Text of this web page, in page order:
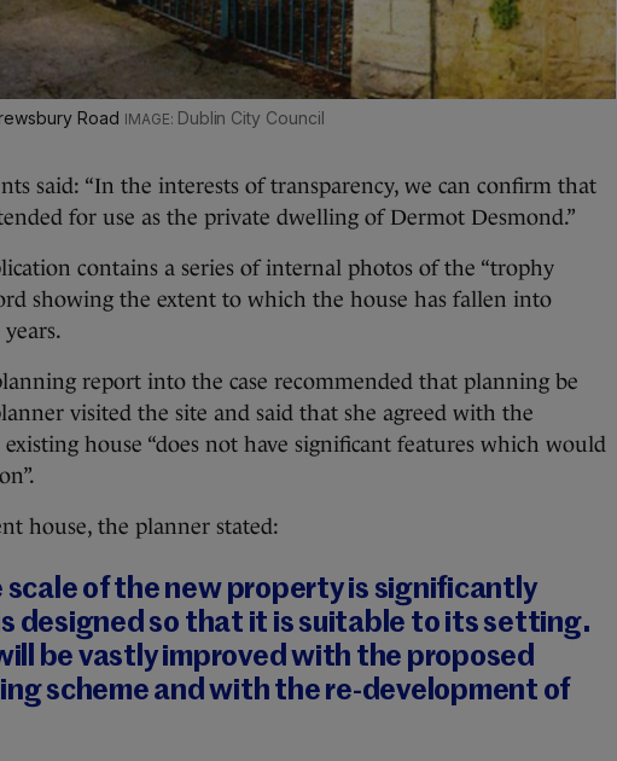
Road Dublin City Council
said: “In the interests of transparency, we can confirm that
for use as the private dwelling of Dermot Desmond.”
contains a series of internal photos of the “trophy
showing the extent to which the house has fallen into
report into the case recommended that planning be
visited the site and said that she agreed with the
house “does not have significant features which would
house, the planner stated:
scale of the new property is significantly
designed so that it is suitable to its setting.
be vastly improved with the proposed
scheme and with the re-development of